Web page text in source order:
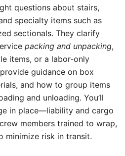
questions about stairs,
specialty items such as
sectionals. They clarify
packing and unpacking,
items, or a labor-only
guidance on box
and how to group items
and unloading. You’ll
in place—liability and cargo
members trained to wrap,
minimize risk in transit.